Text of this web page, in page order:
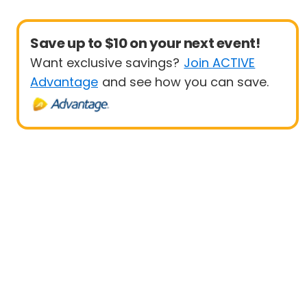
Save up to $10 on your next event!
Want exclusive savings? Join ACTIVE
Advantage and see how you can save.